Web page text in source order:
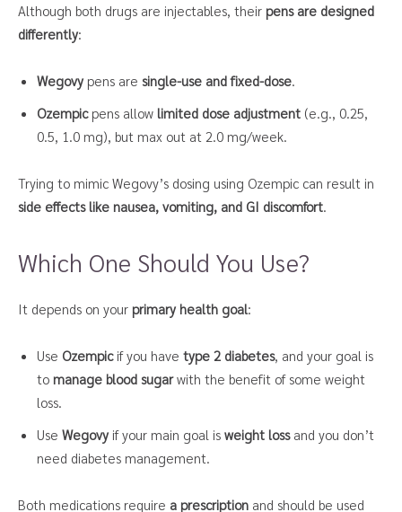
Although both drugs are injectables, their pens are designed
differently:
Wegovy pens are single-use and fixed-dose
Ozempicpens allow limited dose adjustment (e.g., 0.25,
0.5, 1.0 mg), but max out at 2.0 mg/week.
Trying to mimic Wegovy’s dosing using Ozempic can result in
side effects like nausea, vomiting, and GI discomfort
Which One Should You Use?
It depends on your primary health goal:
Use Ozempicif you have type 2 diabetes, and your goal is
to manage blood sugarwith the benefit of some weight
loss.
Use Wegovy if your main goal is weight lossand you don’t
need diabetes management.
Both medications require a prescription and should be used